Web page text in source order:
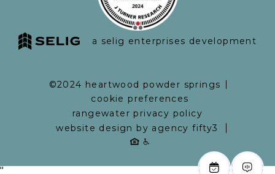
a selig enterprises development
©2024 heartwood powder springs
cookie preferences
rangewater privacy policy
website design by agency fifty3
"